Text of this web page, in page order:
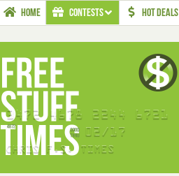
HOME CONTESTS HOT DEALS